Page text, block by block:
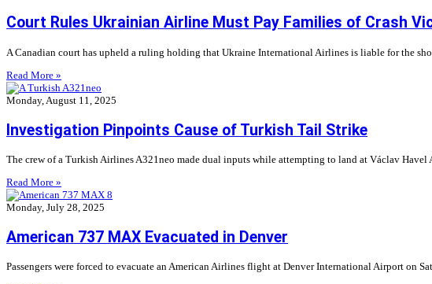
Court Rules Ukrainian Airline Must Pay Families of Crash
A Canadian court has upheld a ruling holding that Ukraine International Airlines is liable for the
Read More »
Monday, August 11, 2025
Investigation Pinpoints Cause of Turkish Tail Strike
The crew of a Turkish Airlines A321neo made dual inputs while attempting to land at Václav Havel
Read More »
Monday, July 28, 2025
American 737 MAX Evacuated in Denver
Passengers were forced to evacuate an American Airlines flight at Denver International Airport on